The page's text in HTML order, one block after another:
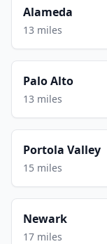
Alameda
13 miles
Palo Alto
13 miles
Portola Valley
15 miles
Newark
17 miles